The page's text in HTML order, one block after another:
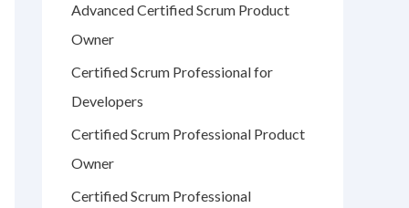
Advanced Certified Scrum Product
Owner
Certified Scrum Professional for
Developers
Certified Scrum Professional Product
Owner
Certified Scrum Professional